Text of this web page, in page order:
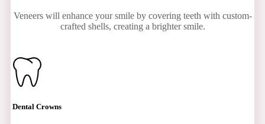
Veneers will enhance your smile by covering teeth with custom-
crafted shells, creating a brighter smile.
Dental Crowns